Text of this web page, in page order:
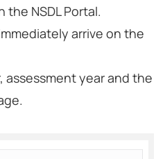
NSDL Portal.
arrive on the
assessment year and the